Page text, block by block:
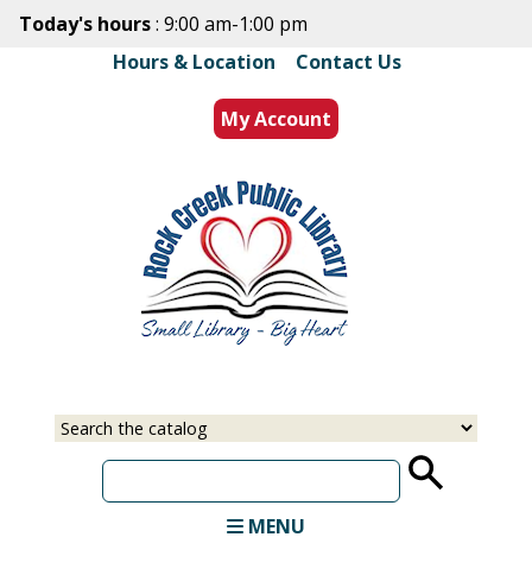
Skip
main
content
Today's hours: 9:00 am-1:00 pm
Hours & Location
Contact Us
My Account
Select
Input
MENU